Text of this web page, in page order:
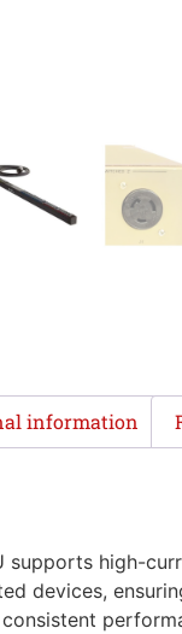
information
supports high-
devices,